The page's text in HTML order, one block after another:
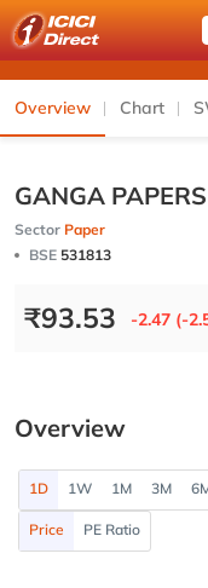
Overview Chart
GANGA
Sector Paper
BSE 531813
₹93.53 -2.47 (-
Overview
1D 1W 1M 3M
Price PE Ratio